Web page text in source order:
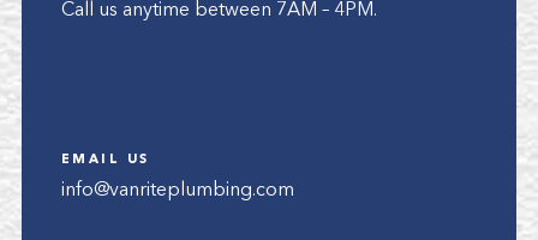
Call us anytime between 7AM – 4PM.
EMAIL US
info@vanriteplumbing.com